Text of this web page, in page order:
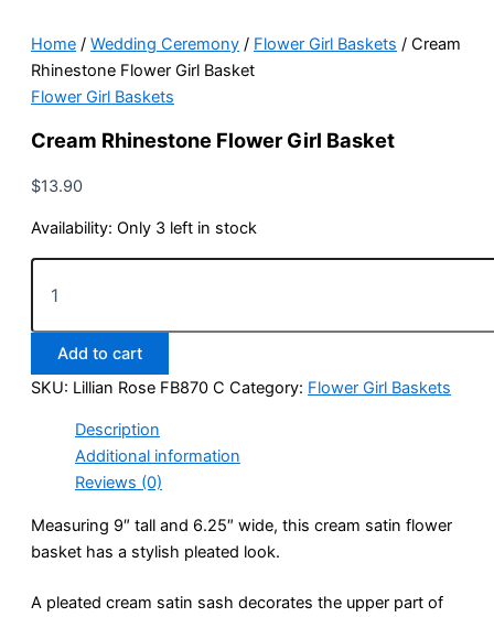
Home / Wedding Ceremony / Flower Girl Baskets / Cream
Rhinestone Flower Girl Basket
Flower Girl Baskets
Cream Rhinestone Flower Girl Basket
$13.90
Availability: Only 3 left in stock
Cream
Rhinestone
Girl
Basket
quantity
Add to cart
SKU: Lillian Rose FB870 C Category: Flower Girl Baskets
Description
Additional information
Reviews (0)
Measuring 9″ tall and 6.25″ wide, this cream satin flower
basket has a stylish pleated look.
A pleated cream satin sash decorates the upper part of